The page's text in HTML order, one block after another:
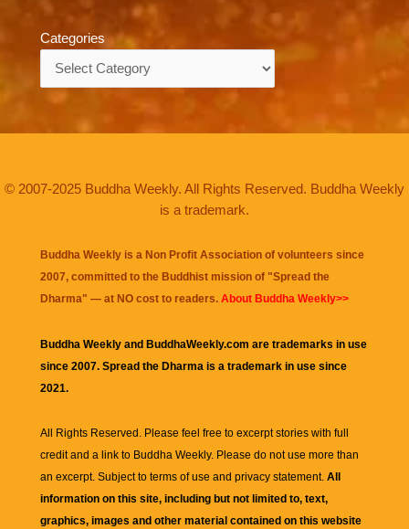
Categories
© 2007-2025 Buddha Weekly. All Rights Reserved. Buddha Weekly
is a trademark.
Buddha Weekly is a Non Profit Association of volunteers since
2007, committed to the Buddhist mission of "Spread the
Dharma" — at NO cost to readers. About Buddha Weekly>>
Buddha Weekly and BuddhaWeekly.com are trademarks in use
since 2007. Spread the Dharma is a trademark in use since
2021.
All Rights Reserved. Please feel free to excerpt stories with full
credit and a link to Buddha Weekly. Please do not use more than
an excerpt. Subject to terms of use and privacy statement. All
information on this site, including but not limited to, text,
graphics, images and other material contained on this website